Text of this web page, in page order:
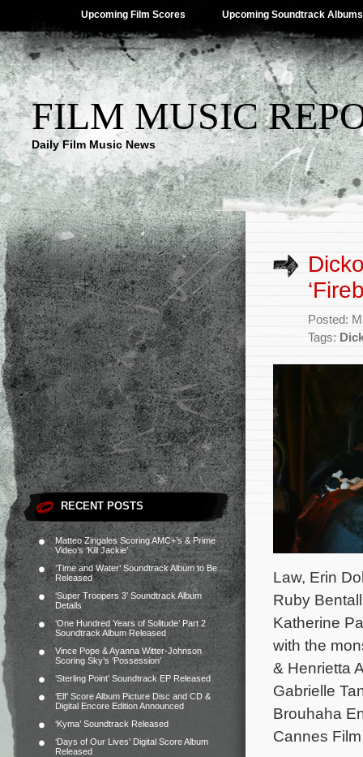
Upcoming Film Scores Upcoming Soundtrack Albums
FILM MUSIC
Daily Film Music News
RECENT POSTS
Matteo Zingales Scoring AMC+’s & Prime
Video’s ‘Kill Jackie’
‘Time and Water’ Soundtrack Album to Be
Released
‘Super Troopers 3’ Soundtrack Album
Details
‘One Hundred Years of Solitude’ Part 2
Soundtrack Album Released
Vince Pope & Ayanna Witter-Johnson
Scoring Sky’s ‘Possession’
‘Sterling Point’ Soundtrack EP Released
‘Elf’ Score Album Picture Disc and CD &
Digital Encore Edition Announced
‘Kyma’ Soundtrack Released
‘Days of Our Lives’ Digital Score Album
Released
Posted:
Tags:
Law, Erin
Ruby
Katherine
with the
& Henrietta
Gabrielle
Brouhaha
Cannes